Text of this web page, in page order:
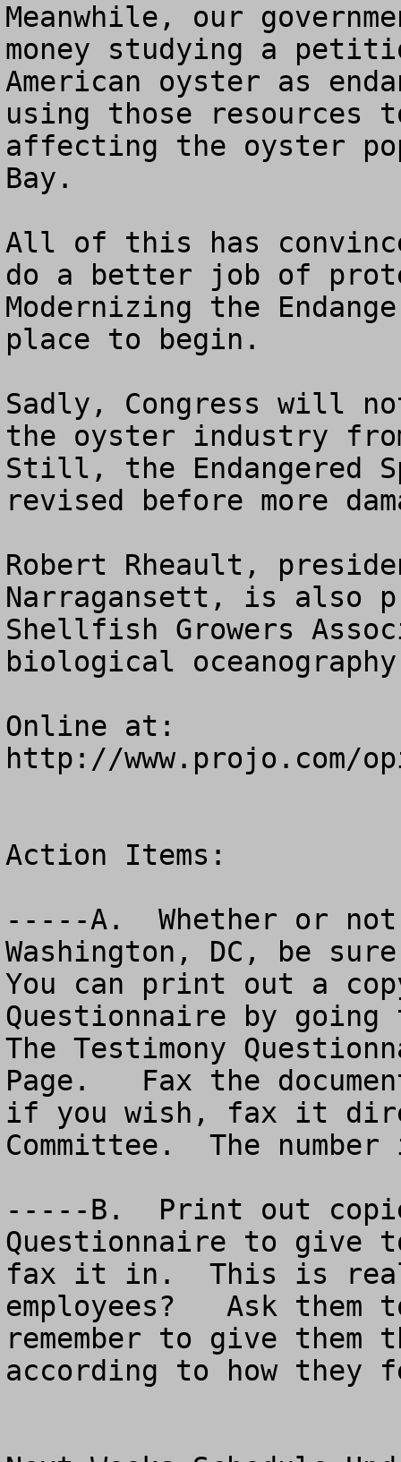
Meanwhile, our
money studying a
American oyster as
using those resources
affecting the oyster
Bay.
All of this has
do a better job of
Modernizing the
place to begin.
Sadly, Congress will
the oyster industry
Still, the Endangered
revised before more
Robert Rheault,
Narragansett, is also
Shellfish Growers
biological
Online at:
http://www.projo.com/
Action Items:
-----A.  Whether or not
Washington, DC, be
You can print out a
Questionnaire by
The Testimony
Page.   Fax the
if you wish, fax it
Committee.  The
-----B.  Print out
Questionnaire to give
fax it in.  This is
employees?   Ask
remember to give
according to how they